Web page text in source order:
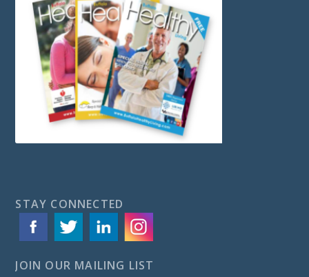
STAY CONNECTED
JOIN OUR MAILING LIST